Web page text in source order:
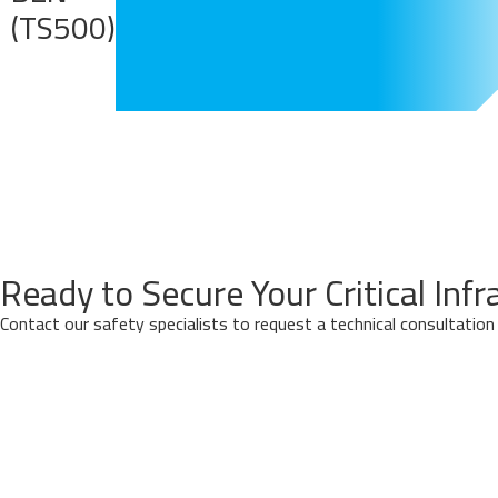
(TS500)
Ready to Secure Your Critical
Contact our safety specialists to request a technical